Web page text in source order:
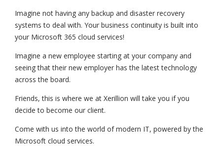
Imagine not having any backup and disaster recovery
systems to deal with. Your business continuity is built into
your Microsoft 365 cloud services!
Imagine a new employee starting at your company and
seeing that their new employer has the latest technology
across the board.
Friends, this is where we at Xerillion will take you if you
decide to become our client.
Come with us into the world of modern IT, powered by the
Microsoft cloud services.